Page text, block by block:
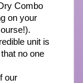
Combo
on your
unit is
no one
our